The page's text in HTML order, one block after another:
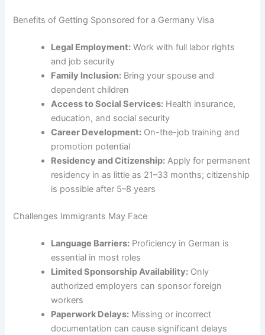
Benefits of Getting Sponsored for a Germany Visa
Legal Employment: Work with full labor rights
and job security
Family Inclusion: Bring your spouse and
dependent children
Access to Social Services: Health insurance,
education, and social security
Career Development: On-the-job training and
promotion potential
Residency and Citizenship: Apply for permanent
residency in as little as 21–33 months; citizenship
is possible after 5–8 years
Challenges Immigrants May Face
Language Barriers: Proficiency in German is
essential in most roles
Limited Sponsorship Availability: Only
authorized employers can sponsor foreign
workers
Paperwork Delays: Missing or incorrect
documentation can cause significant delays